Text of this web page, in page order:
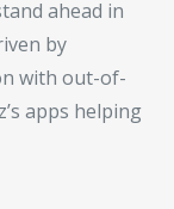
ahead in
by
with out-of-
apps helping